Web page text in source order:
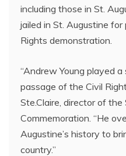
including those in St.
jailed in St. Augustine
Rights demonstration.
“Andrew Young played
passage of the Civil
Ste.Claire, director of
Commemoration. “He
Augustine’s history to
country.”